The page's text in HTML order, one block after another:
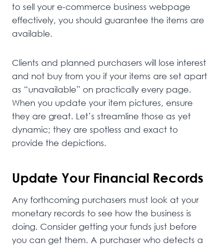
to sell your e-commerce business webpage
effectively, you should guarantee the items are
available.
Clients and planned purchasers will lose interest
and not buy from you if your items are set apart
as “unavailable” on practically every page.
When you update your item pictures, ensure
they are great. Let’s streamline those as yet
dynamic; they are spotless and exact to
provide the depictions.
Update Your Financial Records
Any forthcoming purchasers must look at your
monetary records to see how the business is
doing. Consider getting your funds just before
you can get them. A purchaser who detects a